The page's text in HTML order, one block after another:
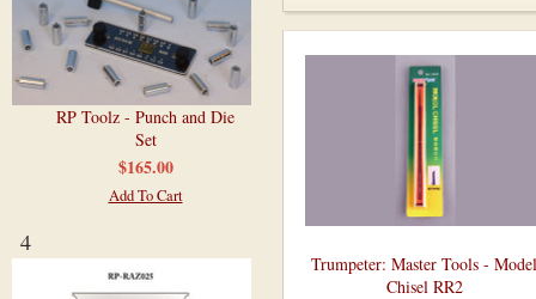
RP Toolz - Punch and Die
Set
$165.00
Add To Cart
4
Trumpeter: Master Tools - Model
Chisel RR2